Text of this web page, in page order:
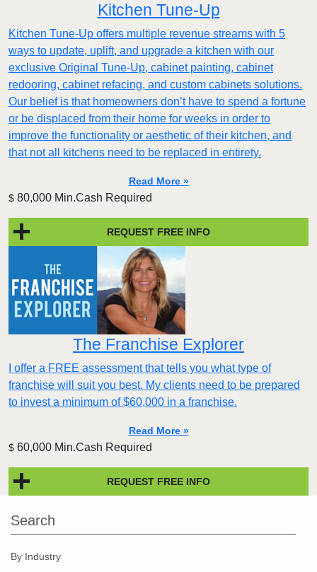
Kitchen Tune-Up
Kitchen Tune-Up offers multiple revenue streams with 5
ways to update, uplift, and upgrade a kitchen with our
exclusive Original Tune-Up, cabinet painting, cabinet
redooring, cabinet refacing, and custom cabinets solutions.
Our belief is that homeowners don’t have to spend a fortune
or be displaced from their home for weeks in order to
improve the functionality or aesthetic of their kitchen, and
that not all kitchens need to be replaced in entirety.
Read More »
$ 80,000 Min.Cash Required
REQUEST FREE INFO
The Franchise Explorer
I offer a FREE assessment that tells you what type of
franchise will suit you best. My clients need to be prepared
to invest a minimum of $60,000 in a franchise.
Read More »
$ 60,000 Min.Cash Required
REQUEST FREE INFO
Search
By Industry